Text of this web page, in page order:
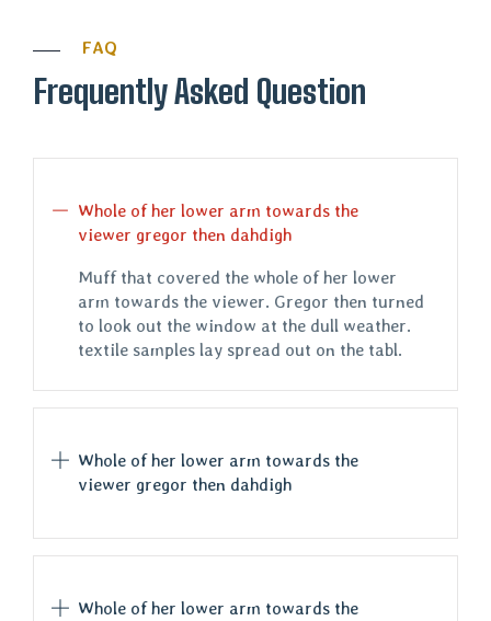
FAQ
Frequently Asked Question
Whole of her lower arm towards the
viewer gregor then dahdigh
Muff that covered the whole of her lower
arm towards the viewer. Gregor then turned
to look out the window at the dull weather.
textile samples lay spread out on the tabl.
Whole of her lower arm towards the
viewer gregor then dahdigh
Whole of her lower arm towards the